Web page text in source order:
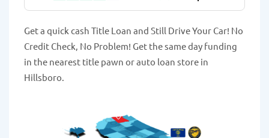
Get a quick cash Title Loan and Still Drive Your Car! No
Credit Check, No Problem! Get the same day funding
in the nearest title pawn or auto loan store in
Hillsboro.